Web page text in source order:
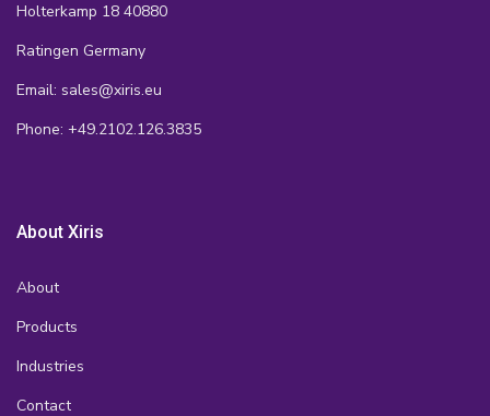
Holterkamp 18 40880
Ratingen Germany
Email: sales@xiris.eu
Phone: +49.2102.126.3835
About Xiris
About
Products
Industries
Contact